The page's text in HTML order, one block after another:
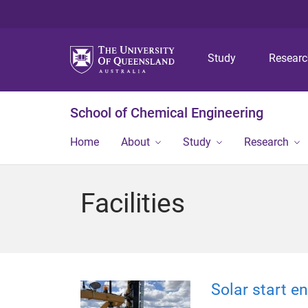
Study
School of Chemical Engineering
Home About Study Research
Facilities
Solar start